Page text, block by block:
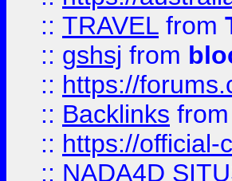
:: TRAVEL from
:: gshsj from
:: https://
:: Backlinks from
:: https://official-
:: NADA4D